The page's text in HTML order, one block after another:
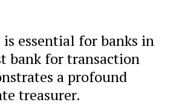
is essential for banks in
bank for transaction
a profound
treasurer.